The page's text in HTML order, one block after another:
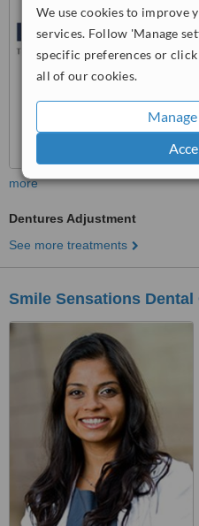
We use cookies to improve
services. Follow 'Manage
specific preferences or
all of our cookies.
more
Dentures Adjustment
See more treatments
Smile Sensations Dental